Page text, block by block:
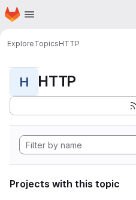
Skip to main content
Homepage
ExploreTopicsHTTP
H HTTP
Projects with this topic